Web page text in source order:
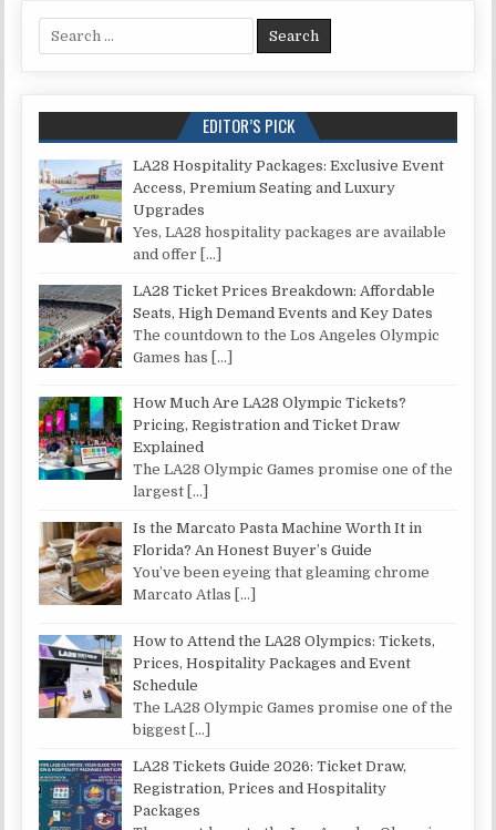
Search for:
EDITOR’S PICK
LA28 Hospitality Packages: Exclusive Event
Access, Premium Seating and Luxury
Upgrades
Yes, LA28 hospitality packages are available
and offer
[…]
LA28 Ticket Prices Breakdown: Affordable
Seats, High Demand Events and Key Dates
The countdown to the Los Angeles Olympic
Games has
[…]
How Much Are LA28 Olympic Tickets?
Pricing, Registration and Ticket Draw
Explained
The LA28 Olympic Games promise one of the
largest […]
Is the Marcato Pasta Machine Worth It in
Florida? An Honest Buyer’s Guide
You’ve been eyeing that gleaming chrome
Marcato Atlas […]
How to Attend the LA28 Olympics: Tickets,
Prices, Hospitality Packages and Event
Schedule
The LA28 Olympic Games promise one of the
biggest […]
LA28 Tickets Guide 2026: Ticket Draw,
Registration, Prices and Hospitality
Packages